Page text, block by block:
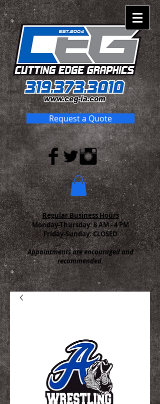
Request a Quote
Regular Business Hours
Monday-Thursday:8 AM - 4 PM
Friday-Sunday: CLOSED
Appointments are encouraged and
recommended.